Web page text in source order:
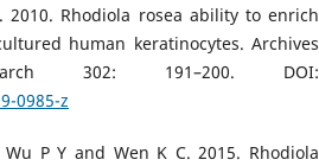
2010. Rhodiola rosea ability to enrich
human keratinocytes. Archives
302: 191–200. DOI:
0985-z
P Y and Wen K C. 2015. Rhodiola